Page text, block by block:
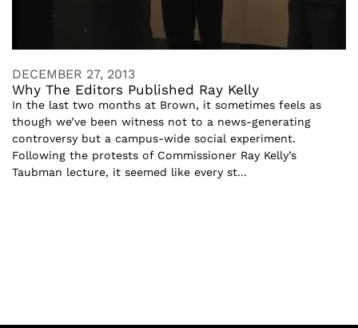
DECEMBER 27, 2013
Why The Editors Published Ray Kelly
In the last two months at Brown, it sometimes feels as
though we’ve been witness not to a news-generating
controversy but a campus-wide social experiment.
Following the protests of Commissioner Ray Kelly’s
Taubman lecture, it seemed like every st...